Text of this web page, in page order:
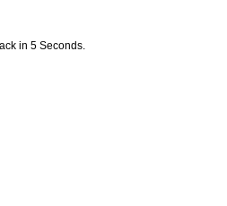
in 5 Seconds.